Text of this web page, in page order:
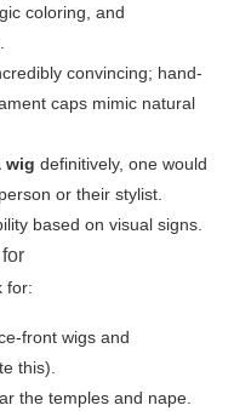
coloring, and
convincing; hand-
caps mimic natural
wig definitively, one would
or their stylist.
based on visual signs.
for:
front wigs and
this).
the temples and nape.